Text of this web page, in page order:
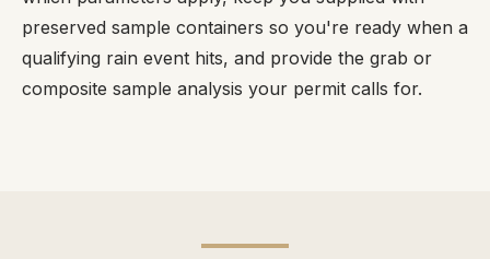
preserved sample containers so you're ready when a
qualifying rain event hits, and provide the grab or
composite sample analysis your permit calls for.